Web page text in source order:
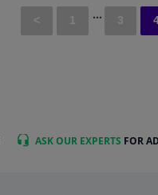
< 1 ... 3
ASK OUR EXPERTS FOR